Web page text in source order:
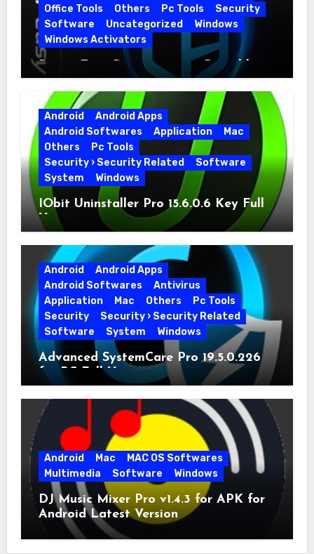
Office Tools
Others Pc Tools
Security
Software
Uncategorized
Windows
Windows Activators
Driver Easy Pro 7.1.5.5712 + Portable
Full Version
Android
Android Apps
Android Softwares
Application
Mac
Others
Pc Tools
Security › Security Related
Software
System
Windows
IObit Uninstaller Pro 15.6.0.6 Key Full
Version
Android
Android Apps
Android Softwares
Antivirus
Application
Mac Others
Pc Tools
Security
Security › Security Related
Software
System Windows
Advanced SystemCare Pro 19.5.0.226
for PC Full Version
Android Mac
MAC OS Softwares
Multimedia
Software Windows
DJ Music Mixer Pro v1.4.3 for APK for
Android Latest Version